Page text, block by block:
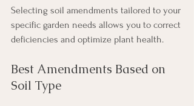
Selecting soil amendments tailored to your
specific garden needs allows you to correct
deficiencies and optimize plant health.
Best Amendments Based on
Soil Type